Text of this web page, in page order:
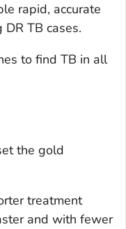
rapid, accurate
TB cases.
to find TB in all
the gold
treatment
and with fewer